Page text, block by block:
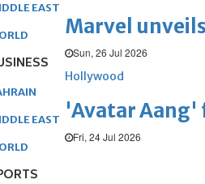
Marvel
Sun, 26 Jul 2026
Hollywood
'Avatar Aang'
Fri, 24 Jul 2026
EAST
EAST